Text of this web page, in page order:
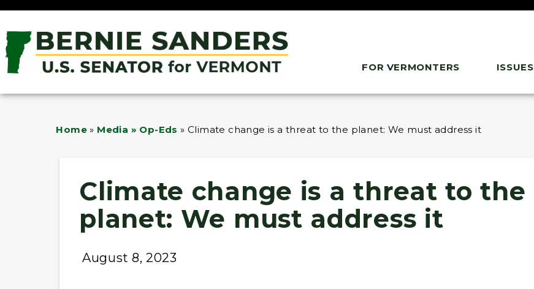
FOR VERMONTERS ISSUES
Home » Media » Op-Eds »Climate change is a threat to the planet: We must address it
Climate change is a threat to the
planet: We must address it
August 8, 2023